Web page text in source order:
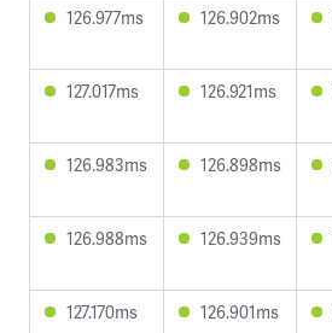
126.977ms 126.902ms
127.017ms 126.921ms
126.983ms 126.898ms
126.988ms 126.939ms
127.170ms 126.901ms